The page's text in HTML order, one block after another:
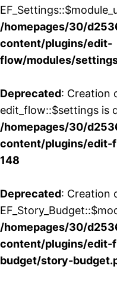
/homepages/30/
content/plugins/edit-
flow/modules/
Deprecated: Creation
edit_flow::$settings is
/homepages/30/
content/plugins/edit-
148
Deprecated: Creation
/homepages/30/
content/plugins/edit-
budget/story-